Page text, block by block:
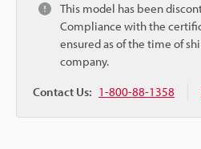
This model has been
Compliance with the
ensured as of the time of
company.
Contact Us: 1-800-88-1358